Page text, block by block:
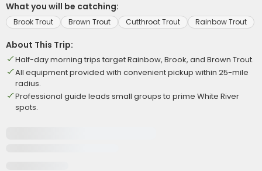
What you will be catching:
Brook Trout Brown Trout Cutthroat Trout Rainbow Trout
About This Trip:
Half-day morning trips target Rainbow, Brook, and Brown Trout.
All equipment provided with convenient pickup within 25-mile
radius.
Professional guide leads small groups to prime White River
spots.